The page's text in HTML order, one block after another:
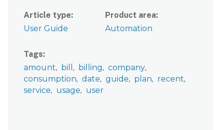
Article type
User Guide
Product area
Automation
Tags
amount
bill billing
company
consumption
date guide plan
recent
service
usage user